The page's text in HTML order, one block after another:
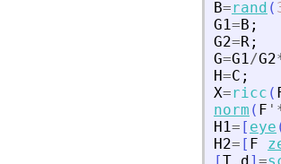
B=rand (
G1=B ;
G2=R;
G=G1/G2
H=C ;
X=ricc (
norm ( F '
H1= [ eye
H2= [ F